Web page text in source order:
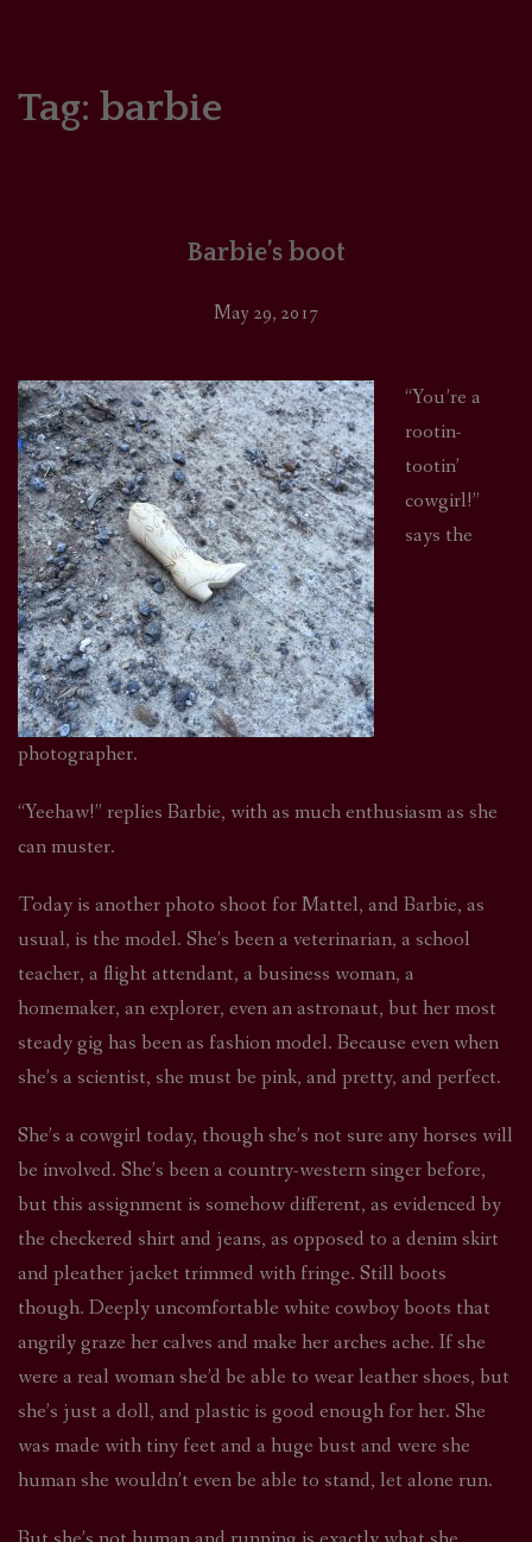
COMICS/ART
Tag: barbie
Barbie’s boot
May 29, 2017
“You’re a
rootin-
tootin’
cowgirl!”
says the
photographer.
“Yeehaw!” replies Barbie, with as much enthusiasm as she
can muster.
Today is another photo shoot for Mattel, and Barbie, as
usual, is the model. She’s been a veterinarian, a school
teacher, a flight attendant, a business woman, a
homemaker, an explorer, even an astronaut, but her most
steady gig has been as fashion model. Because even when
she’s a scientist, she must be pink, and pretty, and perfect.
She’s a cowgirl today, though she’s not sure any horses will
be involved. She’s been a country-western singer before,
but this assignment is somehow different, as evidenced by
the checkered shirt and jeans, as opposed to a denim skirt
and pleather jacket trimmed with fringe. Still boots
though. Deeply uncomfortable white cowboy boots that
angrily graze her calves and make her arches ache. If she
were a real woman she’d be able to wear leather shoes, but
she’s just a doll, and plastic is good enough for her. She
was made with tiny feet and a huge bust and were she
human she wouldn’t even be able to stand, let alone run.